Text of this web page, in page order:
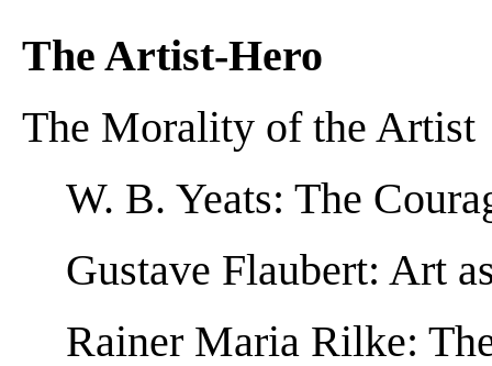
The Artist-Hero
The Morality of the Artist
W. B. Yeats: The
Gustave Flaubert: Art
Rainer Maria Rilke: